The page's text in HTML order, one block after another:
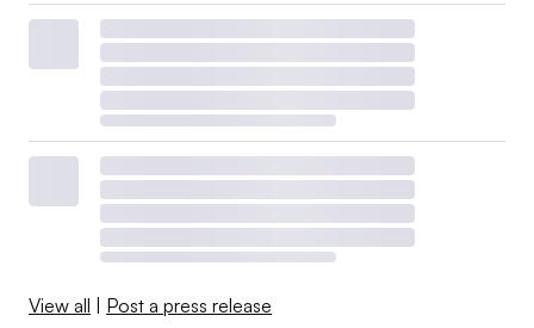
View all Post a press release